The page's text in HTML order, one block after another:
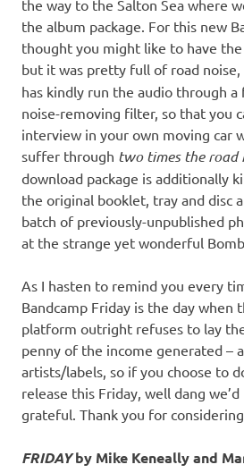
the way to the Salton Sea where
the album package. For this new
thought you might like to have
but it was pretty full of road noise,
has kindly run the audio through a
noise-removing filter, so that you
interview in your own moving car
suffer through two times the road
download package is additionally
the original booklet, tray and disc
batch of previously-unpublished
at the strange yet wonderful
As I hasten to remind you every
Bandcamp Friday is the day when
platform outright refuses to lay
penny of the income generated –
artists/labels, so if you choose to
release this Friday, well dang
grateful. Thank you for
FRIDAYby Mike Keneally and